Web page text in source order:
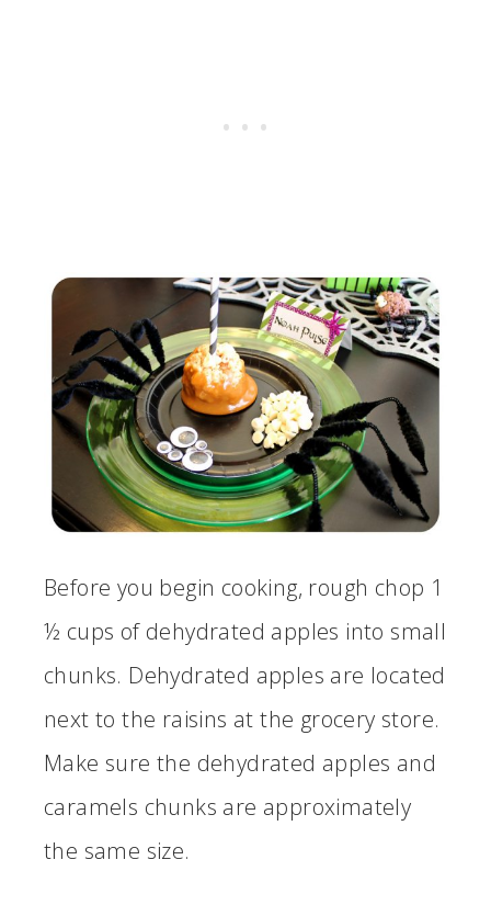
Before you begin cooking, rough chop 1
½ cups of dehydrated apples into small
chunks. Dehydrated apples are located
next to the raisins at the grocery store.
Make sure the dehydrated apples and
caramels chunks are approximately
the same size.